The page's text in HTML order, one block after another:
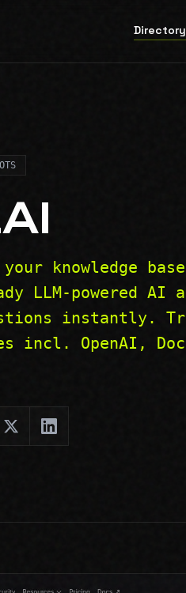
Directory
knowledge
LLM-powered AI
instantly.
incl. OpenAI,